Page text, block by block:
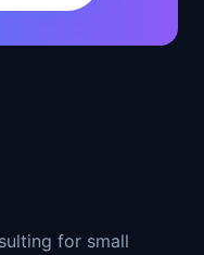
for small